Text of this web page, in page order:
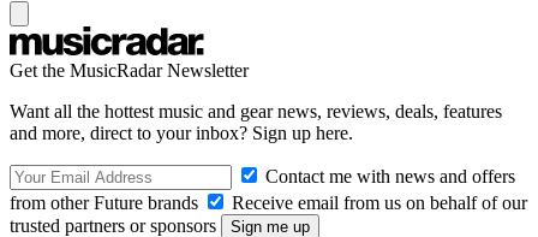
Get the MusicRadar Newsletter
Want all the hottest music and gear news, reviews, deals, features
and more, direct to your inbox? Sign up here.
Contact me with news and offers
from other Future brands
Receive email from us on behalf of our
trusted partners or sponsors